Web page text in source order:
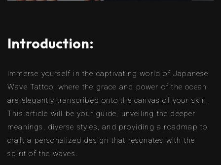
Introduction:
Immerse yourself in the captivating world of Japanese
Wave Tattoo, where the grace and power of the ocean
are elegantly transcribed onto the canvas of your skin.
This article will be your guide, unveiling the deeper
meanings, diverse styles, and providing a roadmap to
craft a personalized design that resonates with the
spirit of the waves.